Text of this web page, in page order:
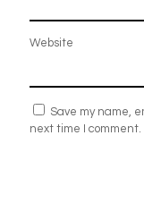
Website
Save my name,
next time I comment.